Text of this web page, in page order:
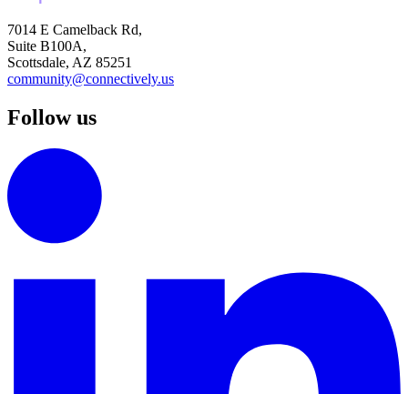
7014 E Camelback Rd,
Suite B100A,
Scottsdale, AZ 85251
community@connectively.us
Follow us